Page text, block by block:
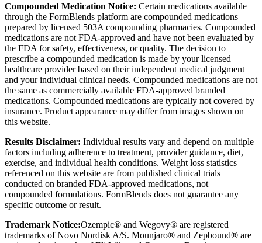
Compounded Medication Notice: Certain medications available
through the FormBlends platform are compounded medications
prepared by licensed 503A compounding pharmacies. Compounded
medications are not FDA-approved and have not been evaluated by
the FDA for safety, effectiveness, or quality. The decision to
prescribe a compounded medication is made by your licensed
healthcare provider based on their independent medical judgment
and your individual clinical needs. Compounded medications are not
the same as commercially available FDA-approved branded
medications. Compounded medications are typically not covered by
insurance. Product appearance may differ from images shown on
this website.
Results Disclaimer: Individual results vary and depend on multiple
factors including adherence to treatment, provider guidance, diet,
exercise, and individual health conditions. Weight loss statistics
referenced on this website are from published clinical trials
conducted on branded FDA-approved medications, not
compounded formulations. FormBlends does not guarantee any
specific outcome or result.
Trademark Notice:Ozempic® and Wegovy® are registered
trademarks of Novo Nordisk A/S. Mounjaro® and Zepbound® are